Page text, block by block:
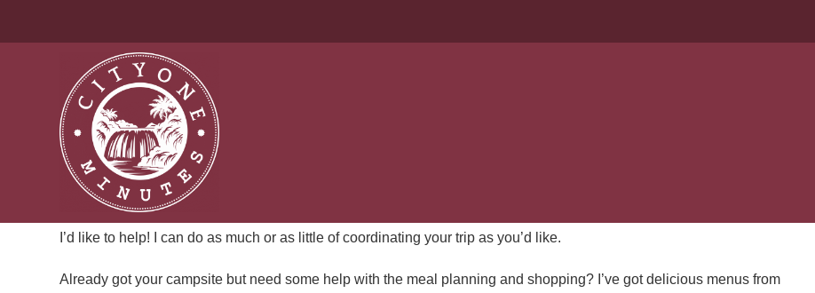
CAMPING CONCIERGE SERVICES
Let’s stop pretending that a successful camping trip is an easy thing to arrange. Between finding a the right place, a
good campsite, setting up camp, planning meals, cooking, cleaning up, breaking camp . . . it can be
you’re the person responsible for all the emotional labor that goes into making your trip into nature fun and
comfortable.
I’d like to help! I can do as much or as little of coordinating your trip as you’d like.
Already got your campsite but need some help with the meal planning and shopping? I’ve got delicious menus from